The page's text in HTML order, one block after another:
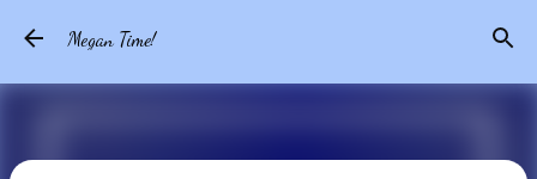
Megan Time!